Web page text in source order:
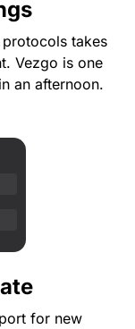
takes
Vezgo is one
an afternoon.
for new